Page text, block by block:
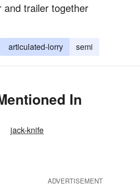
trailer together
articulated-lorry semi
In
jack-knife
ADVERTISEMENT